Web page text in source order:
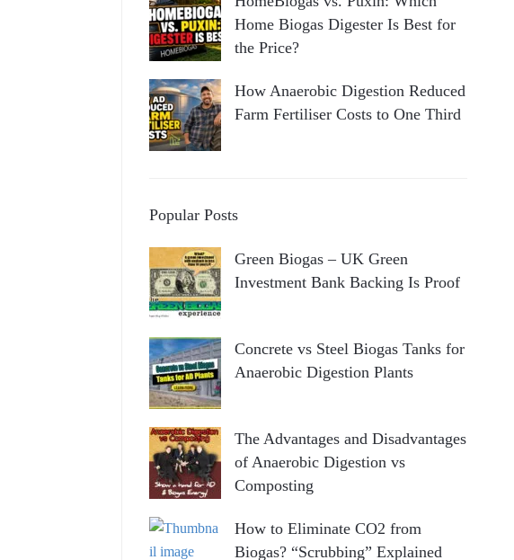
Home Biogas Digester Is Best for
the Price?
How Anaerobic Digestion Reduced
Farm Fertiliser Costs to One Third
Popular Posts
Green Biogas – UK Green
Investment Bank Backing Is Proof
Concrete vs Steel Biogas Tanks for
Anaerobic Digestion Plants
The Advantages and Disadvantages
of Anaerobic Digestion vs
Composting
How to Eliminate CO2 from
Biogas? “Scrubbing” Explained